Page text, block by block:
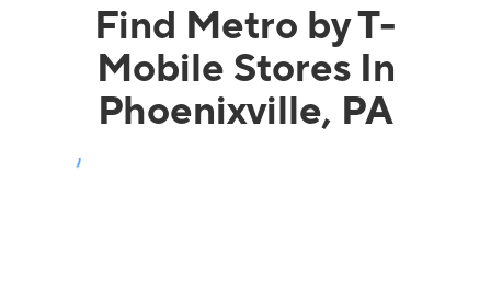
Find Metro by T-
Mobile Stores In
Phoenixville, PA